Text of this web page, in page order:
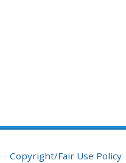
Copyright/Fair Use Policy